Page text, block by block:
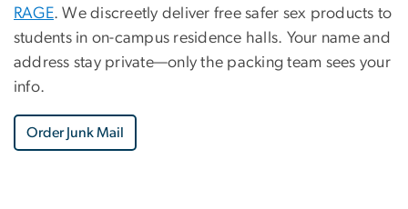
RAGE. We discreetly deliver free safer sex products to
students in on-campus residence halls. Your name and
address stay private—only the packing team sees your
info.
Order Junk Mail